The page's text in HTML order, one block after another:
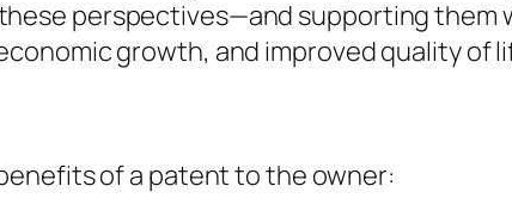
perspectives—and supporting
growth, and improved quality of
of a patent to the owner: